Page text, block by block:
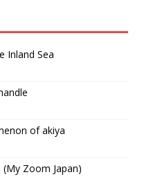
Inland Sea
of akiya
(My Zoom Japan)